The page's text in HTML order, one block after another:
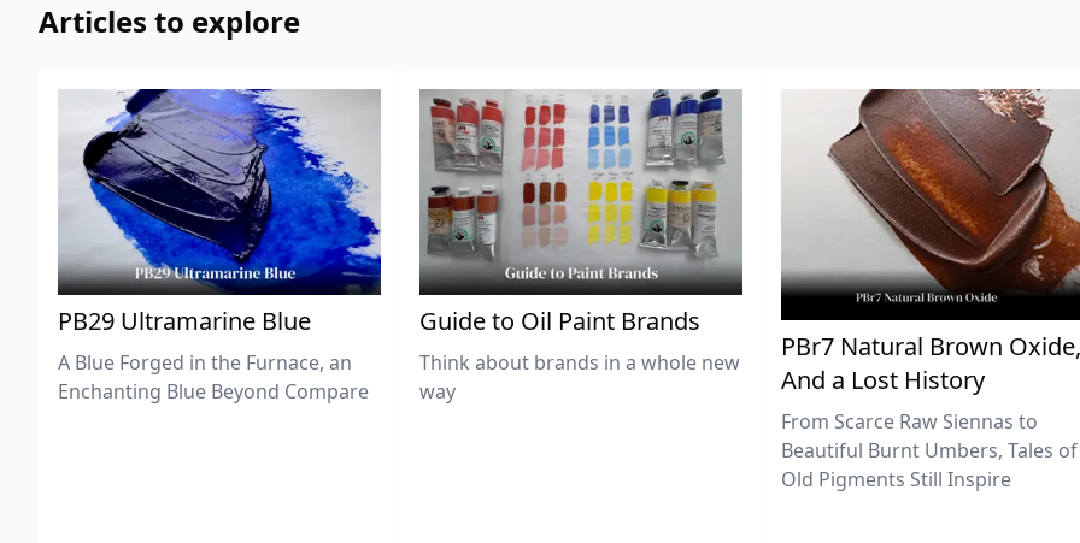
Articles to explore
PB29 Ultramarine Blue
A Blue Forged in the Furnace, an
Enchanting Blue Beyond Compare
Guide to Oil Paint Brands
Think about brands in a whole new
way
PBr7 Natural Brown Oxide,
And a Lost History
From Scarce Raw Siennas to
Beautiful Burnt Umbers, Tales of
Old Pigments Still Inspire